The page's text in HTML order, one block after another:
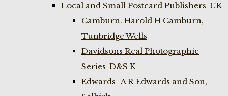
Local and Small Postcard Publishers-UK
Camburn. Harold H Camburn,
Tunbridge Wells
Davidsons Real Photographic
Series-D&S K
Edwards- A R Edwards and Son,